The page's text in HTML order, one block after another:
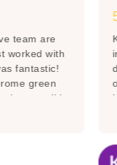
team are
worked with
fantastic!
green
that go wild
in season.
when
She’s done